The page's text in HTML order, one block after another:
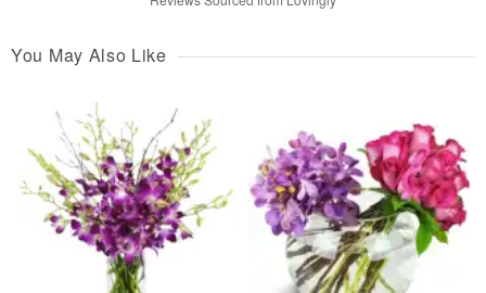
You May Also Like